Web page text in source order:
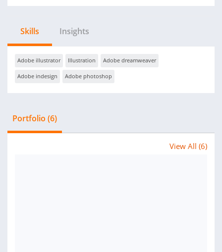
Skills Insights
Adobe illustrator Illustration Adobe dreamweaver
Adobe indesign Adobe photoshop
Portfolio (6)
View All (6)